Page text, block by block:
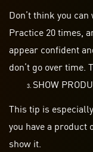
Don’t think you
Practice 20 times,
appear confident
don’t go over time.
SHOW
This tip is
you have a product
show it.